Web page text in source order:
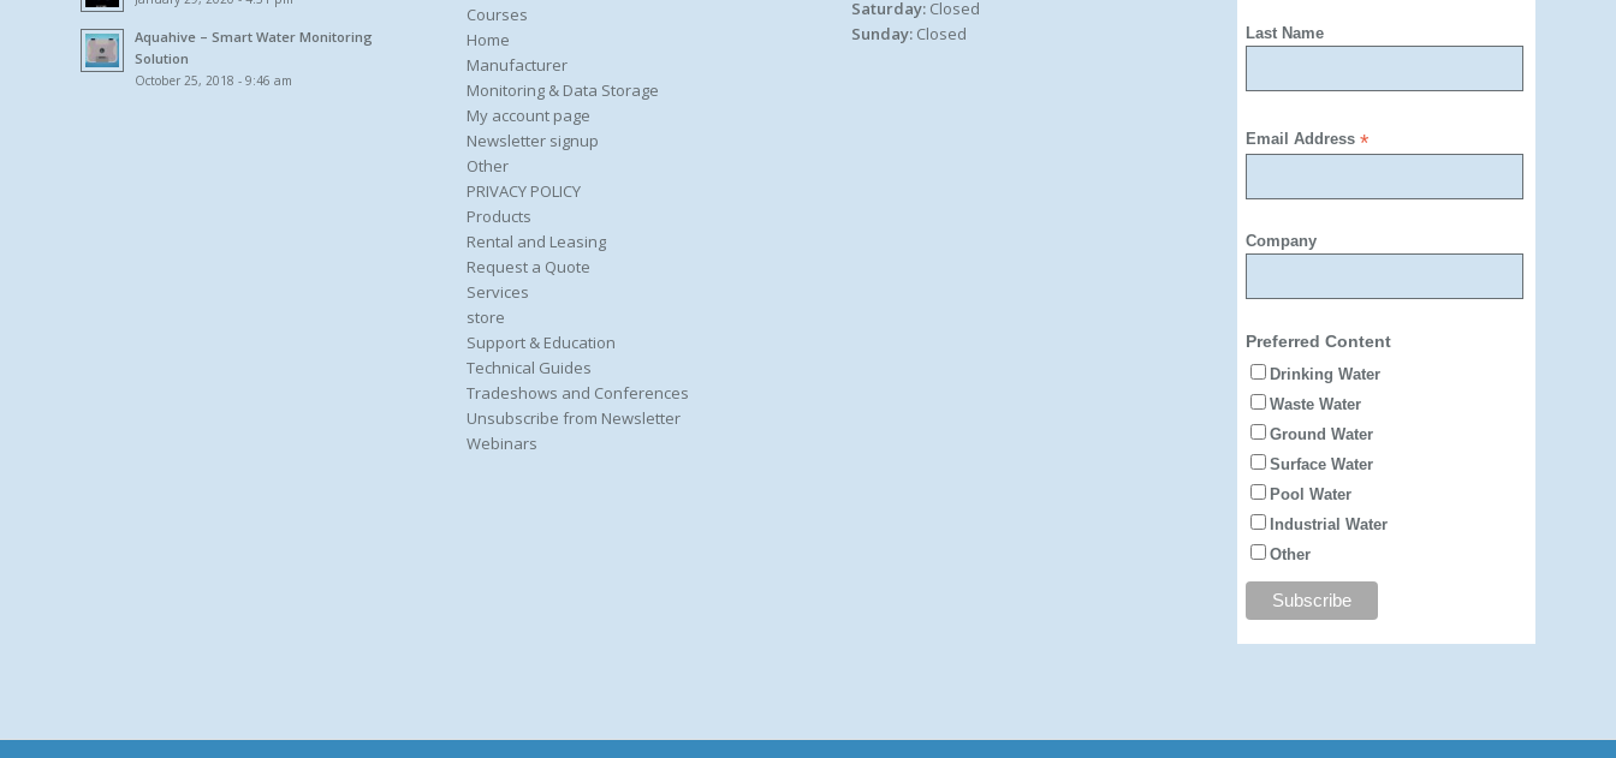
Aquahive – Smart Water Monitoring
Solution
October 25, 2018 - 9:46 am
Courses
Home
Manufacturer
Monitoring & Data Storage
My account page
Newsletter signup
Other
PRIVACY POLICY
Products
Rental and Leasing
Request a Quote
Services
store
Support & Education
Technical Guides
Tradeshows and Conferences
Unsubscribe from Newsletter
Webinars
Saturday: Closed
Sunday: Closed Last Name
Email Address*
Company
Preferred Content
Drinking Water
Waste Water
Ground Water
Surface Water
Pool Water
Industrial Water
Other